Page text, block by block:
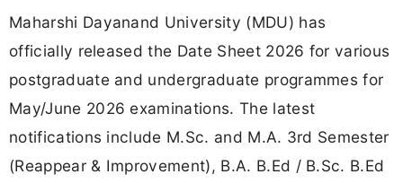
Maharshi Dayanand University (MDU) has
officially released the Date Sheet 2026 for various
postgraduate and undergraduate programmes for
May/June 2026 examinations. The latest
notifications include M.Sc. and M.A. 3rd Semester
(Reappear & Improvement), B.A. B.Ed / B.Sc. B.Ed